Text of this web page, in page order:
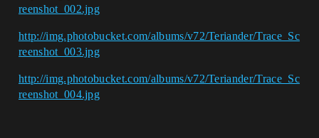
reenshot_002.jpg
http://img.photobucket.com/albums/v72/Teriander/Trace_Sc
reenshot_003.jpg
http://img.photobucket.com/albums/v72/Teriander/Trace_Sc
reenshot_004.jpg